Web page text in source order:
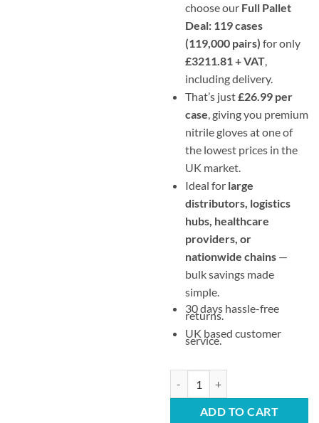
choose our Full Pallet
Deal: 119 cases
(119,000 pairs) for only
£3211.81 + VAT,
including delivery.
That’s just£26.99 per
case, giving you premium
nitrile gloves at one of
the lowest prices in the
UK market.
Ideal for large
distributors, logistics
hubs, healthcare
providers, or
nationwide chains—
bulk savings made
simple.
30 days hassle-free
returns.
UK based customer
service.
ADD TO CART